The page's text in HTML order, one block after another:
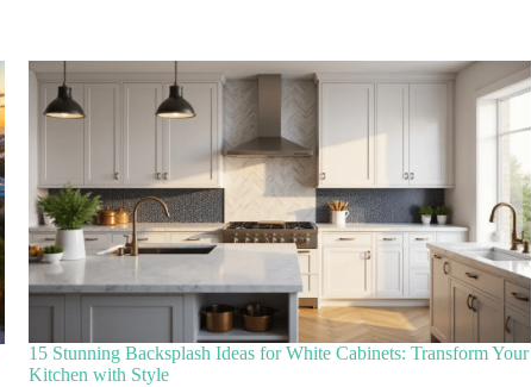
15 Stunning Backsplash Ideas for White Cabinets: Transform Your
Kitchen with Style